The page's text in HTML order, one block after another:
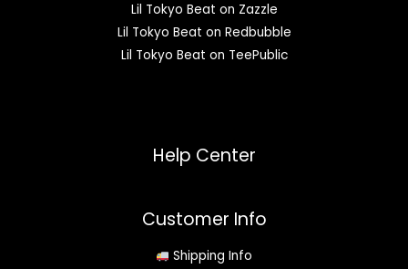
Lil Tokyo Beat on Zazzle
Lil Tokyo Beat on Redbubble
Lil Tokyo Beat on TeePublic
Help Center
Customer Info
Shipping Info